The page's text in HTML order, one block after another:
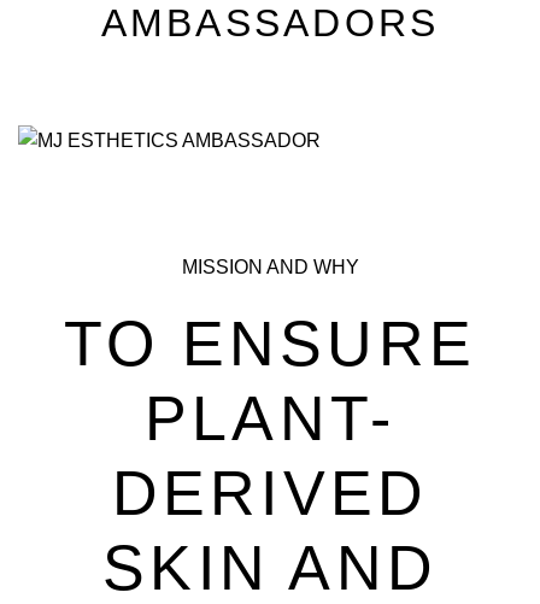
AMBASSADORS
MISSION AND WHY
TO ENSURE
PLANT-
DERIVED
SKIN AND